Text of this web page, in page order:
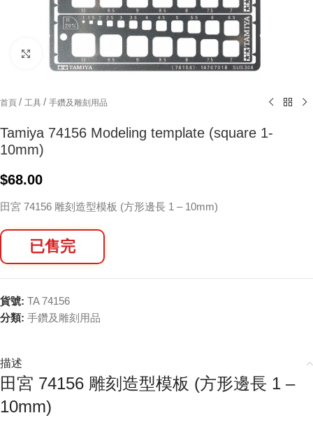
Click to enlarge
首頁 / 工具 / 手鑽及雕刻用品
Tamiya 74156 Modeling template (square 1-
10mm)
$68.00
田宮 74156 雕刻造型模板 (方形邊長 1 – 10mm)
已售完
貨號: TA 74156
分類: 手鑽及雕刻用品
描述
田宮 74156 雕刻造型模板 (方形邊長 1 –
10mm)